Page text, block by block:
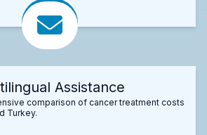
Assistance
comparison of cancer treatment costs
Turkey.